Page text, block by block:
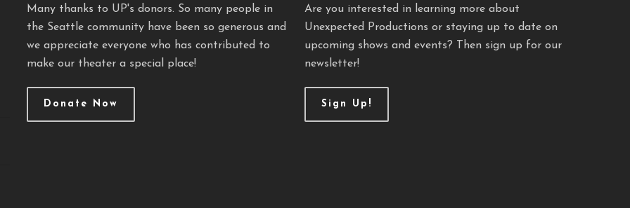
Many thanks to UP's donors. So many people in
the Seattle community have been so generous and
we appreciate everyone who has contributed to
make our theater a special place!
Donate Now
Are you interested in learning more about
Unexpected Productions or staying up to date on
upcoming shows and events? Then sign up for our
newsletter!
Sign Up!